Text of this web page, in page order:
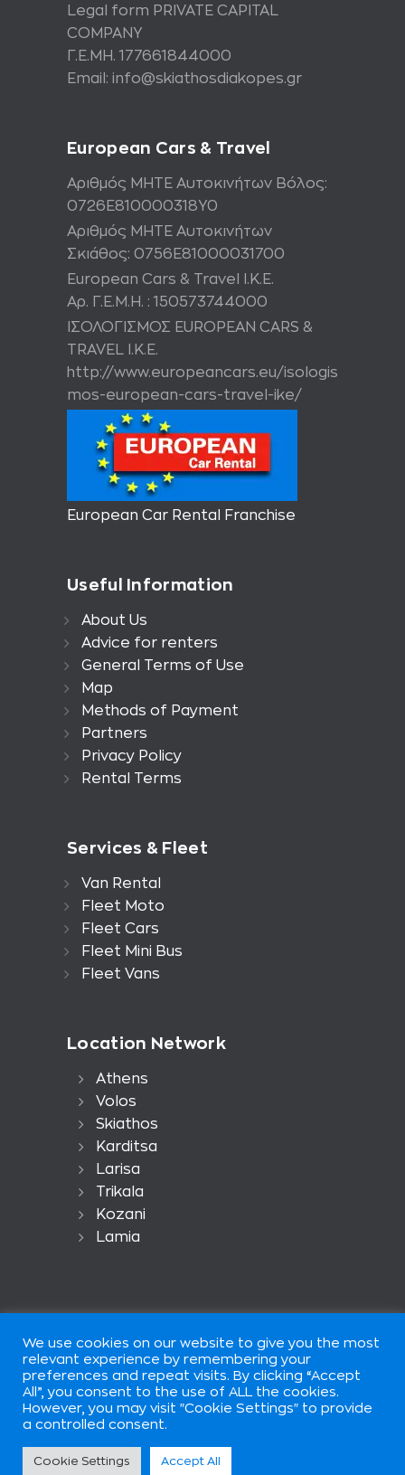
Legal form PRIVATE CAPITAL
COMPANY
Γ.Ε.ΜΗ. 177661844000
Email: info@skiathosdiakopes.gr
European Cars & Travel
Αριθμός ΜΗΤΕ Αυτοκινήτων Βόλος:
0726Ε810000318Υ0
Αριθμός ΜΗΤΕ Αυτοκινήτων
Σκιάθος: 0756Ε81000031700
European Cars & Travel Ι.Κ.Ε.
Αρ. Γ.Ε.Μ.Η. : 150573744000
ΙΣΟΛΟΓΙΣΜΟΣ EUROPEAN CARS &
TRAVEL I.K.E.
http://www.europeancars.eu/isologis
mos-european-cars-travel-ike/
European Car Rental Franchise
Useful Information
About Us
Advice for renters
General Terms of Use
Map
Methods of Payment
Partners
Privacy Policy
Rental Terms
Services & Fleet
Van Rental
Fleet Moto
Fleet Cars
Fleet Mini Bus
Fleet Vans
Location Network
Athens
Volos
Skiathos
Karditsa
Larisa
Trikala
Kozani
Lamia
European Car Rental is part of
European Group of Companis ©
2026. All rights reserved. Terms of
use.
We use cookies on our website to give you the most
relevant experience by remembering your
preferences and repeat visits. By clicking “Accept
All”, you consent to the use of ALL the cookies.
However, you may visit "Cookie Settings" to provide
a controlled consent.
Cookie Settings Accept All